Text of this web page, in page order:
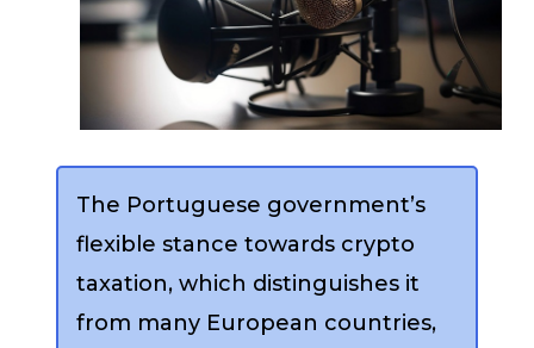
The Portuguese government’s
flexible stance towards crypto
taxation, which distinguishes it
from many European countries,